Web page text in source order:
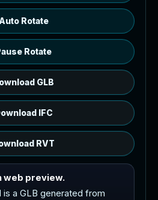
Auto Rotate
Rotate
GLB
IFC
RVT
web preview.
a GLB generated from